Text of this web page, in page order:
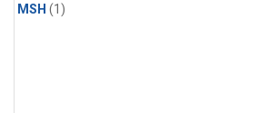
MSH (1)